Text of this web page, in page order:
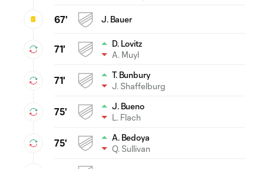
67' J. Bauer
71'
D. Lovitz
A. Muyl
71'
T. Bunbury
J. Shaffelburg
75'
J. Bueno
L. Flach
75'
A. Bedoya
Q. Sullivan